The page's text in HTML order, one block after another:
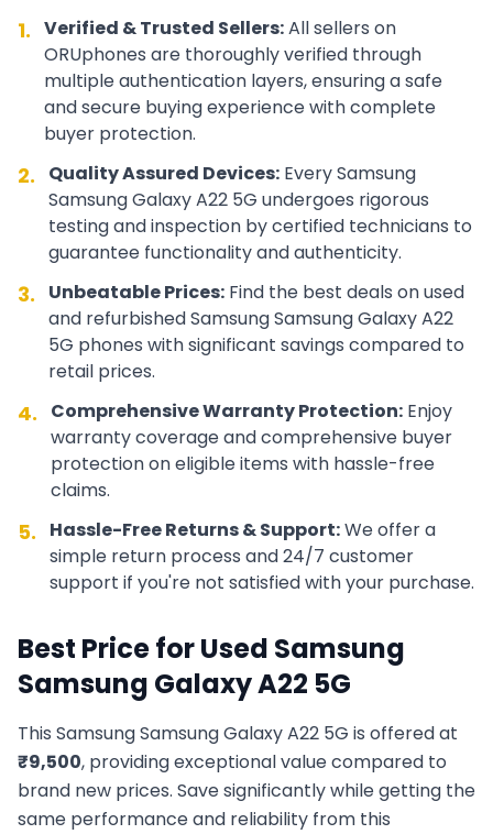
1. Verified & Trusted Sellers:All sellers on
ORUphones are thoroughly verified through
multiple authentication layers, ensuring a safe
and secure buying experience with complete
buyer protection.
2. Quality Assured Devices: EverySamsung
Samsung Galaxy A22 5G undergoes rigorous
testing and inspection by certified technicians to
guarantee functionality and authenticity.
3. Unbeatable Prices: Find the best deals on used
and refurbishedSamsungSamsung Galaxy A22
5G phones with significant savings compared to
retail prices.
4. Comprehensive Warranty Protection: Enjoy
warranty coverage and comprehensive buyer
protection on eligible items with hassle-free
claims.
5. Hassle-Free Returns & Support:We offer a
simple return process and 24/7 customer
support if you're not satisfied with your purchase.
Best Price for Used Samsung
Samsung Galaxy A22 5G
This SamsungSamsung Galaxy A22 5G is offered at
₹9,500, providing exceptional value compared to
brand new prices. Save significantly while getting the
same performance and reliability from this